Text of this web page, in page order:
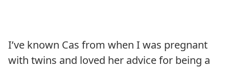
I’ve known Cas from when I was pregnant
with twins and loved her advice for being a